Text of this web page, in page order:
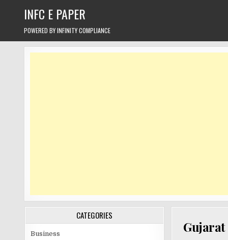
INFC E PAPER
POWERED BY INFINITY COMPLIANCE
CATEGORIES
Business Gujarat